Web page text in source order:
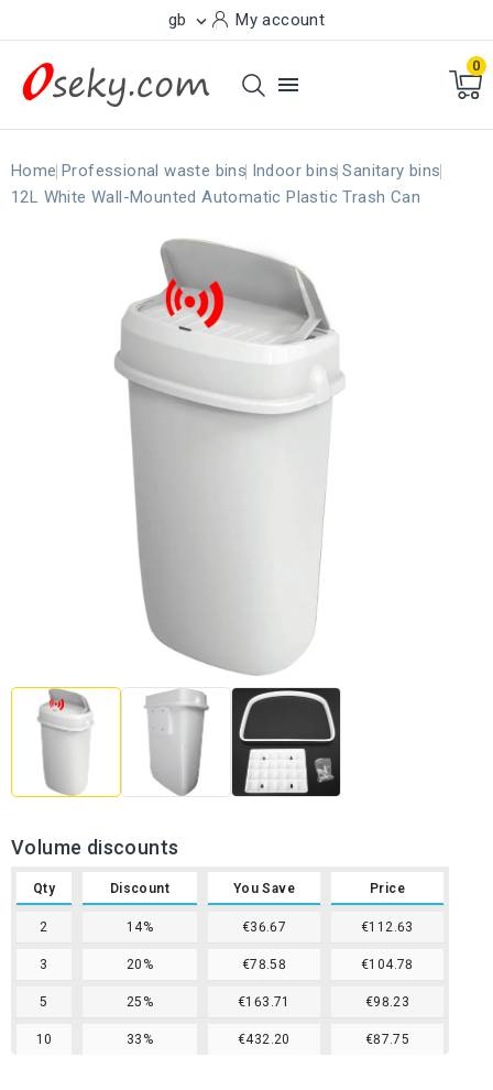
gb  My account

0
Home Professional waste bins Indoor bins Sanitary bins
12L White Wall-Mounted Automatic Plastic Trash Can
Volume discounts
Qty Discount You Save Price
2 14% €36.67 €112.63
3 20% €78.58 €104.78
5 25% €163.71 €98.23
10 33% €432.20 €87.75